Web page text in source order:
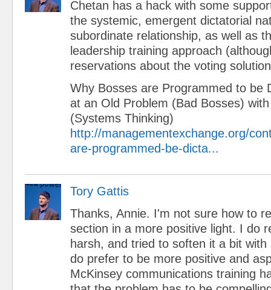
Chetan has a hack with some
the systemic, emergent dictatorial
subordinate relationship, as well as
leadership training approach
reservations about the voting
Why Bosses are Programmed to be
at an Old Problem (Bad Bosses)
(Systems Thinking)
http://managementexchange.org/
are-programmed-be-dicta...
Tory Gattis
Thanks, Annie. I'm not sure how to
section in a more positive light. I do
harsh, and tried to soften it a bit
do prefer to be more positive and
McKinsey communications training